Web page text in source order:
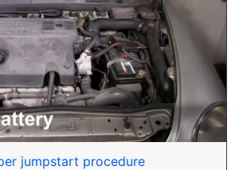
jumpstart procedure